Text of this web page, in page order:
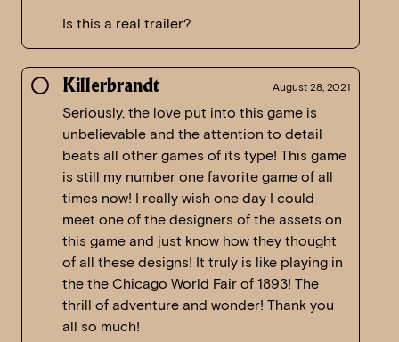
Is this a real trailer?
Killerbrandt August 28, 2021
Seriously, the love put into this game is
unbelievable and the attention to detail
beats all other games of its type! This game
is still my number one favorite game of all
times now! I really wish one day I could
meet one of the designers of the assets on
this game and just know how they thought
of all these designs! It truly is like playing in
the the Chicago World Fair of 1893! The
thrill of adventure and wonder! Thank you
all so much!